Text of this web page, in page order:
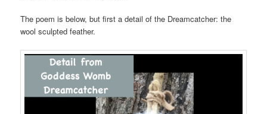
The poem is below, but first a detail of the Dreamcatcher: the
wool sculpted feather.